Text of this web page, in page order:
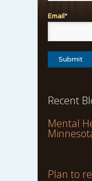
Email*
Recent
Mental
Plan to